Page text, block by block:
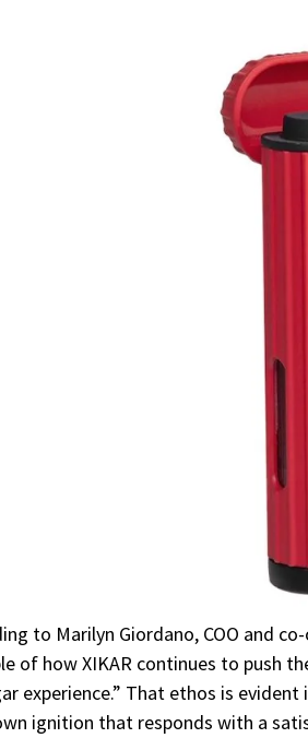
to Marilyn Giordano, COO and
of how XIKAR continues to push
experience.” That ethos is
ignition that responds with a